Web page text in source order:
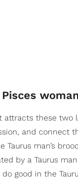
these two
and connect
Taurus man’s
by a Taurus
good in the